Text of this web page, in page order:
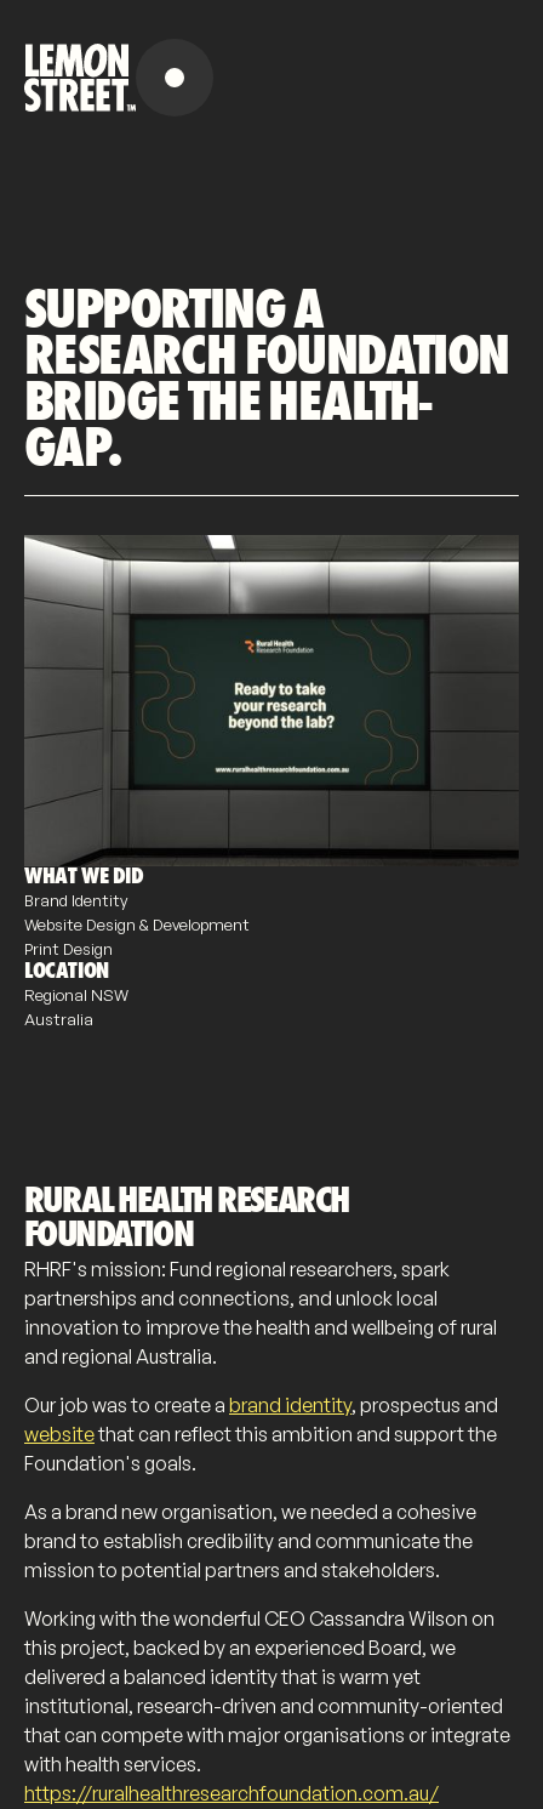
SUPPORTING A
RESEARCH FOUNDATION
BRIDGE THE HEALTH-
GAP.
WHAT WE DID
Brand Identity
Website Design & Development
Print Design
LOCATION
Regional NSW
Australia
RURAL HEALTH RESEARCH
FOUNDATION
RHRF's mission: Fund regional researchers, spark
partnerships and connections, and unlock local
innovation to improve the health and wellbeing of rural
and regional Australia.
Our job was to create a brand identity, prospectus and
websitethat can reflect this ambition and support the
Foundation's goals.
As a brand new organisation, we needed a cohesive
brand to establish credibility and communicate the
mission to potential partners and stakeholders.
Working with the wonderful CEO Cassandra Wilson on
this project, backed by an experienced Board, we
delivered a balanced identity that is warm yet
institutional, research-driven and community-oriented
that can compete with major organisations or integrate
with health services.
https://ruralhealthresearchfoundation.com.au/